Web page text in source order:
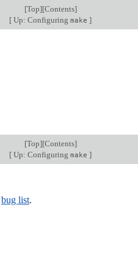
[Top][Contents]
[ Up: Configuring make ]
[Top][Contents]
[ Up: Configuring make ]
bug list.